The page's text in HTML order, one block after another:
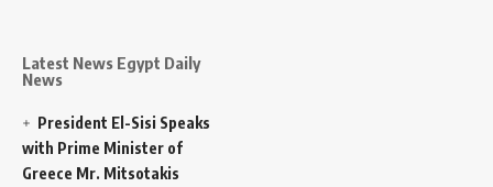
Latest News Egypt Daily
News
President El-Sisi Speaks
with Prime Minister of
Greece Mr. Mitsotakis